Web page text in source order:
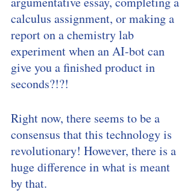
calculus assignment, or making a
report on a chemistry lab
experiment when an AI-bot can
give you a finished product in
seconds?!?!
Right now, there seems to be a
consensus that this technology is
revolutionary! However, there is a
huge difference in what is meant
by that.